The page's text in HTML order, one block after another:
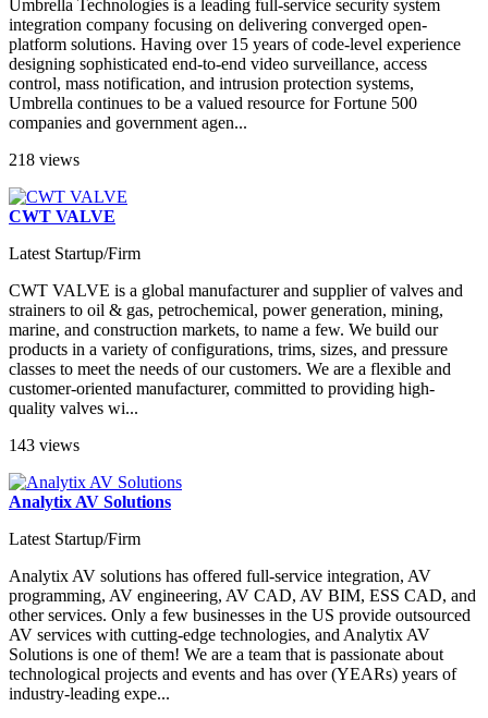
Umbrella Technologies is a leading full-service security system
integration company focusing on delivering converged open-
platform solutions. Having over 15 years of code-level experience
designing sophisticated end-to-end video surveillance, access
control, mass notification, and intrusion protection systems,
Umbrella continues to be a valued resource for Fortune 500
companies and government agen...
218 views
CWT VALVE
Latest Startup/Firm
CWT VALVE is a global manufacturer and supplier of valves and
strainers to oil & gas, petrochemical, power generation, mining,
marine, and construction markets, to name a few. We build our
products in a variety of configurations, trims, sizes, and pressure
classes to meet the needs of our customers. We are a flexible and
customer-oriented manufacturer, committed to providing high-
quality valves wi...
143 views
Analytix AV Solutions
Latest Startup/Firm
Analytix AV solutions has offered full-service integration, AV
programming, AV engineering, AV CAD, AV BIM, ESS CAD, and
other services. Only a few businesses in the US provide outsourced
AV services with cutting-edge technologies, and Analytix AV
Solutions is one of them! We are a team that is passionate about
technological projects and events and has over (YEARs) years of
industry-leading expe...